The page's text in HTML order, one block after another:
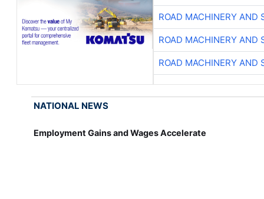
ROAD MACHINERY AND
ROAD MACHINERY AND
ROAD MACHINERY AND
NATIONAL NEWS
Employment Gains and Wages Accelerate